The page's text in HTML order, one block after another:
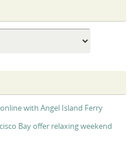
with Angel Island Ferry
Bay offer relaxing weekend